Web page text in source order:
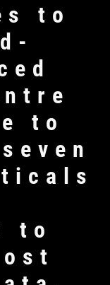
to
to
to